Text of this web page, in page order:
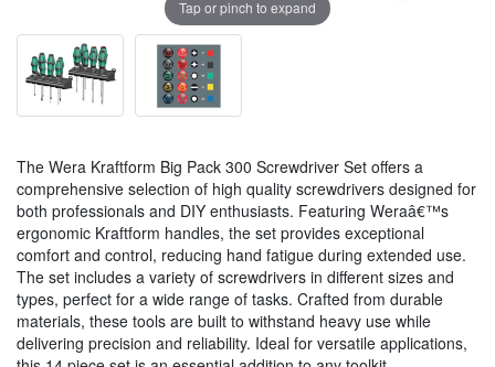
Tap or pinch to expand
The Wera Kraftform Big Pack 300 Screwdriver Set offers a
comprehensive selection of high quality screwdrivers designed for
both professionals and DIY enthusiasts. Featuring Weraâ€™s
ergonomic Kraftform handles, the set provides exceptional
comfort and control, reducing hand fatigue during extended use.
The set includes a variety of screwdrivers in different sizes and
types, perfect for a wide range of tasks. Crafted from durable
materials, these tools are built to withstand heavy use while
delivering precision and reliability. Ideal for versatile applications,